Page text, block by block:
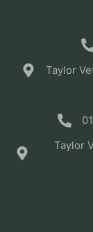
Taylor
Taylor